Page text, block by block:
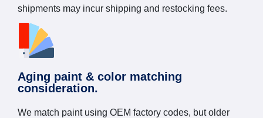
shipments may incur shipping and restocking fees.
Aging paint & color matching
consideration.
We match paint using OEM factory codes, but older